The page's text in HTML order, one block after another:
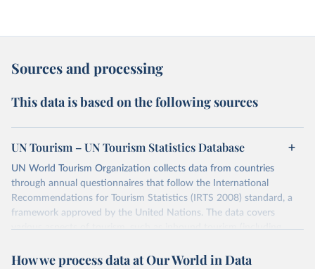
Sources and processing
This data is based on the following sources
UN Tourism – UN Tourism Statistics Database
UN World Tourism Organization collects data from countries
through annual questionnaires that follow the International
Recommendations for Tourism Statistics (IRTS 2008) standard, a
framework approved by the United Nations. The data covers
various aspects of tourism, such as inbound tourism (including
accommodation and tourism expenditure in the country), domestic
How we process data at Our World in Data